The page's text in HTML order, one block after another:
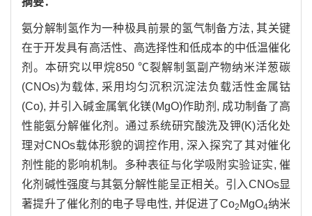
氨分解制氢作为一种极具前景的氢气制备方法, 其关键
在于开发具有高活性、高选择性和低成本的中低温催化
剂。本研究以甲烷850 ℃裂解制氢副产物纳米洋葱碳
(CNOs)为载体, 采用均匀沉积沉淀法负载活性金属钴
(Co), 并引入碱金属氧化镁(MgO)作助剂, 成功制备了高
性能氨分解催化剂。通过系统研究酸洗及钾(K)活化处
理对CNOs载体形貌的调控作用, 深入探究了其对催化
剂性能的影响机制。多种表征与化学吸附实验证实, 催
化剂碱性强度与其氨分解性能呈正相关。引入CNOs显
著提升了催化剂的电子导电性, 并促进了Co2 MgO4纳米